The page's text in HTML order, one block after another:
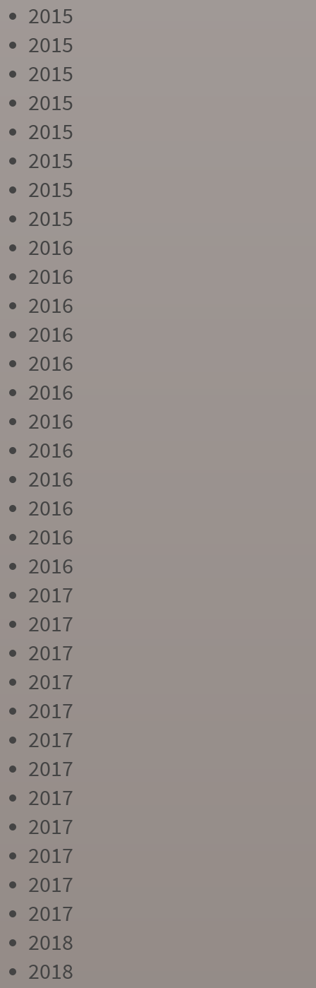
2015
2015
2015
2015
2015
2015
2015
2015
2016
2016
2016
2016
2016
2016
2016
2016
2016
2016
2016
2016
2017
2017
2017
2017
2017
2017
2017
2017
2017
2017
2017
2017
2018
2018